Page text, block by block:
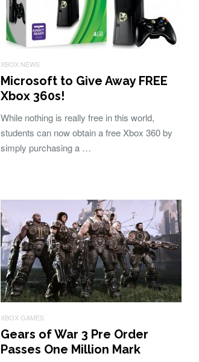
XBOX NEWS
Microsoft to Give Away FREE
Xbox 360s!
While nothing is really free in this world,
students can now obtain a free Xbox 360 by
simply purchasing a …
XBOX GAMES
Gears of War 3 Pre Order
Passes One Million Mark